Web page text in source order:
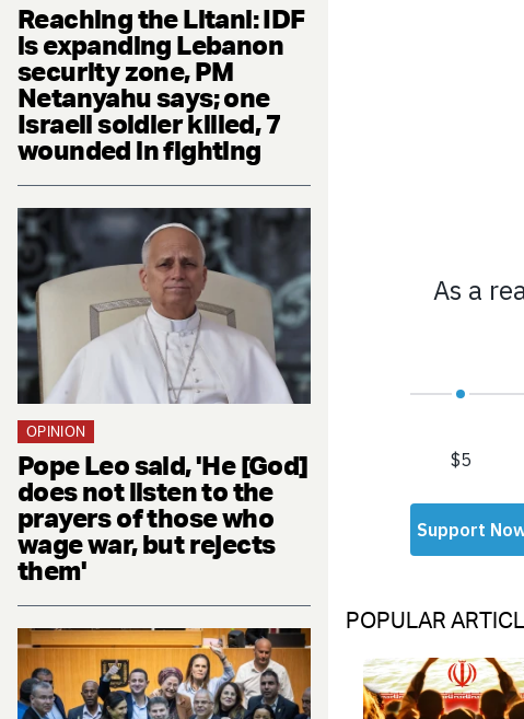
Reaching the Litani: IDF
is expanding Lebanon
security zone, PM
Netanyahu says; one
Israeli soldier killed, 7
wounded in fighting
OPINION
Pope Leo said, 'He [God]
does not listen to the
prayers of those who
wage war, but rejects
them'
POPULAR